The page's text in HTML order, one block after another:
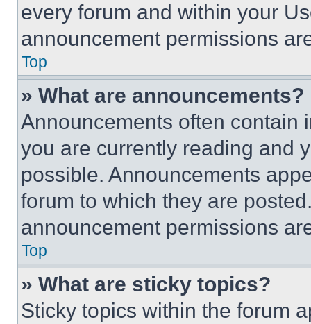
every forum and within your
announcement permissions
Top
» What are announcements?
Announcements often contain
you are currently reading and
possible. Announcements
forum to which they are
announcement permissions
Top
» What are sticky topics?
Sticky topics within the forum